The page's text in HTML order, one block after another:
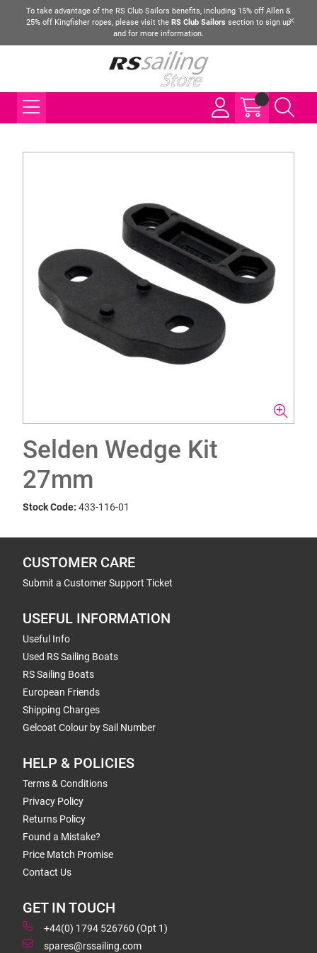
To take advantage of the RS Club Sailors benefits, including 15% off Allen &
25% off Kingfisher ropes, please visit the RS Club Sailors section to sign up
and for more information.
Selden Wedge Kit
27mm
Stock Code: 433-116-01
CUSTOMER CARE
Submit a Customer Support Ticket
USEFUL INFORMATION
Useful Info
Used RS Sailing Boats
RS Sailing Boats
European Friends
Shipping Charges
Gelcoat Colour by Sail Number
HELP & POLICIES
Terms & Conditions
Privacy Policy
Returns Policy
Found a Mistake?
Price Match Promise
Contact Us
GET IN TOUCH
+44(0) 1794 526760 (Opt 1)
spares@rssailing.com